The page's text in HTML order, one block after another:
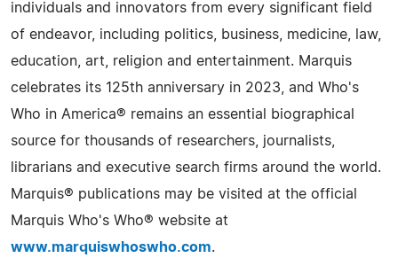
individuals and innovators from every significant field
of endeavor, including politics, business, medicine, law,
education, art, religion and entertainment. Marquis
celebrates its 125th anniversary in 2023, and Who's
Who in America® remains an essential biographical
source for thousands of researchers, journalists,
librarians and executive search firms around the world.
Marquis® publications may be visited at the official
Marquis Who's Who® website at
www.marquiswhoswho.com.